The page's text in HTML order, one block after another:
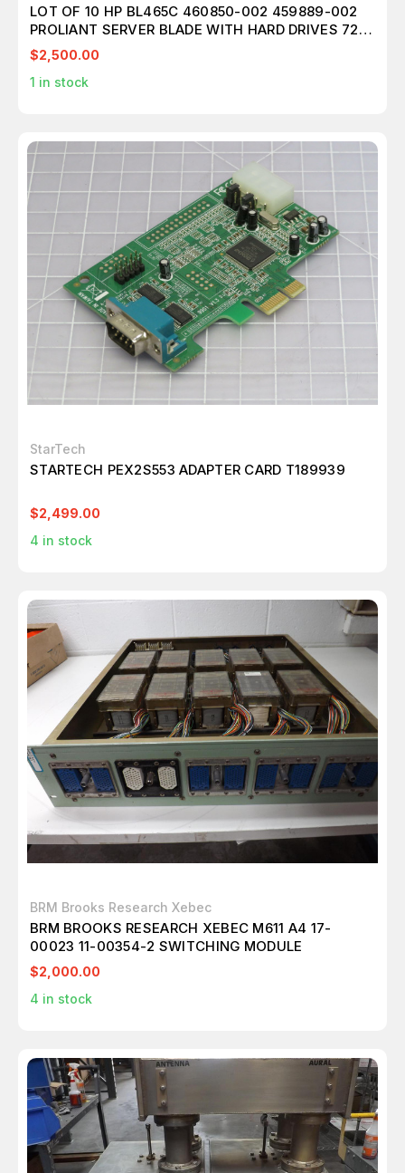
LOT OF 10 HP BL465C 460850-002 459889-002
PROLIANT SERVER BLADE WITH HARD DRIVES 72
GB 146GB AND MEMORY 405477-061 T179097
$2,500.00
1 in stock
StarTech
STARTECH PEX2S553 ADAPTER CARD T189939
$2,499.00
4 in stock
BRM Brooks Research Xebec
BRM BROOKS RESEARCH XEBEC M611 A4 17-
00023 11-00354-2 SWITCHING MODULE
$2,000.00
4 in stock